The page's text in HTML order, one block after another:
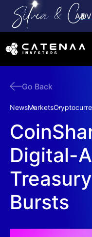
Go Back
NewsMarkets
Digital-
Bursts